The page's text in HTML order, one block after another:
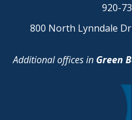
920-
800 North Lynndale
Additional offices in Green